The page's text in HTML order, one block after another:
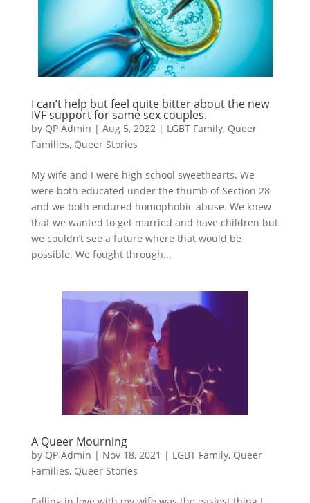
I can’t help but feel quite bitter about the new
IVF support for same sex couples.
by QP Admin | Aug 5, 2022 | LGBT Family, Queer
Families, Queer Stories
My wife and I were high school sweethearts. We
were both educated under the thumb of Section 28
and we both endured homophobic abuse. We knew
that we wanted to get married and have children but
we couldn’t see a future where that would be
possible. We fought through...
A Queer Mourning
by QP Admin | Nov 18, 2021 | LGBT Family, Queer
Families, Queer Stories